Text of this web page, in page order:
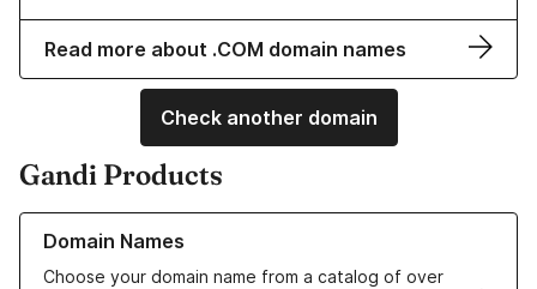
Read more about .COM domain names
Check another domain
Gandi Products
Domain Names
Choose your domain name from a catalog of over
Learn more about our Domain Names